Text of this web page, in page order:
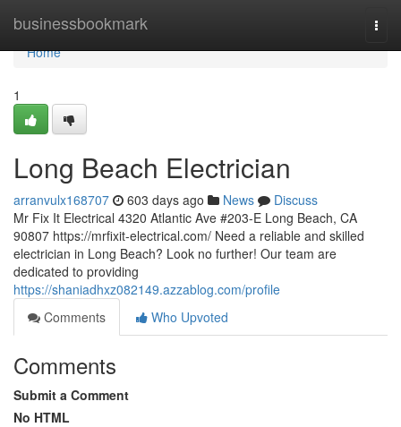
businessbookmark
Home
Home
1
Long Beach Electrician
arranvulx168707 603 days ago News
Discuss
Mr Fix It Electrical 4320 Atlantic Ave #203-E Long Beach, CA
90807 https://mrfixit-electrical.com/ Need a reliable and skilled
electrician in Long Beach? Look no further! Our team are
dedicated to providing
https://shaniadhxz082149.azzablog.com/profile
Comments
Who Upvoted
Comments
Submit a Comment
No HTML